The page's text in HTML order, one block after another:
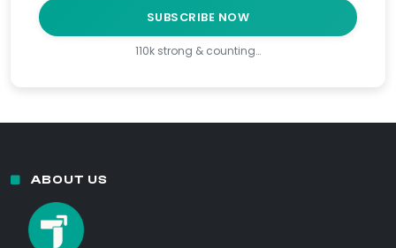
SUBSCRIBE NOW
110k strong & counting…
ABOUT US